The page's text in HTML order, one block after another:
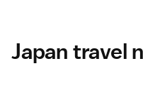
Japan travel